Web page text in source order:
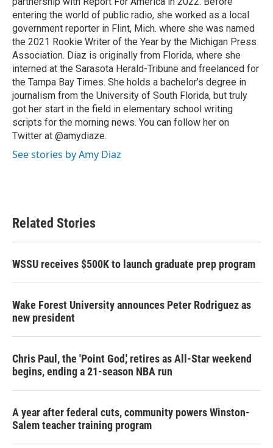
entering the world of public radio, she worked as a local
government reporter in Flint, Mich. where she was named
the 2021 Rookie Writer of the Year by the Michigan Press
Association. Diaz is originally from Florida, where she
interned at the Sarasota Herald-Tribune and freelanced for
the Tampa Bay Times. She holds a bachelor’s degree in
journalism from the University of South Florida, but truly
got her start in the field in elementary school writing
scripts for the morning news. You can follow her on
Twitter at @amydiaze.
See stories by Amy Diaz
Related Stories
WSSU receives $500K to launch graduate prep program
Wake Forest University announces Peter Rodriguez as
new president
Chris Paul, the 'Point God,' retires as All-Star weekend
begins, ending a 21-season NBA run
A year after federal cuts, community powers Winston-
Salem teacher training program